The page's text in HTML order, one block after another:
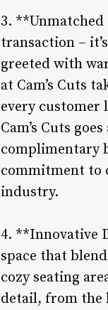
3. **Unmatched
transaction –
greeted with
at Cam’s Cuts
every customer
Cam’s Cuts
complimentary
commitment to
industry.
4. **Innovative
space that
cozy seating
detail, from the